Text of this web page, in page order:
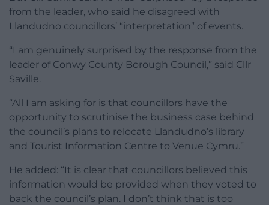
from the leader, who said he disagreed with
Llandudno councillors’ “interpretation” of events.
“I am genuinely surprised by the response from the
leader of Conwy County Borough Council,” said Cllr
Saville.
“All I am asking for is that councillors have the
opportunity to scrutinise the business case behind
the council’s plans to relocate Llandudno’s library
and Tourist Information Centre to Venue Cymru.”
He added: “It is clear that councillors believed this
information would be provided when they voted to
back the council’s plan. I don’t think that is too